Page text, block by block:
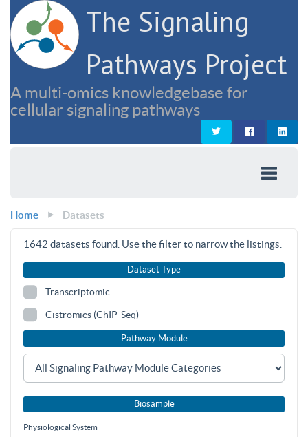
The Signaling
Pathways Project
A multi-omics knowledgebase for
cellular signaling pathways
Home Datasets
1642 datasets found. Use the filter to narrow the listings.
Dataset Type
Transcriptomic
Cistromics (ChIP-Seq)
Pathway Module
Biosample
Physiological System